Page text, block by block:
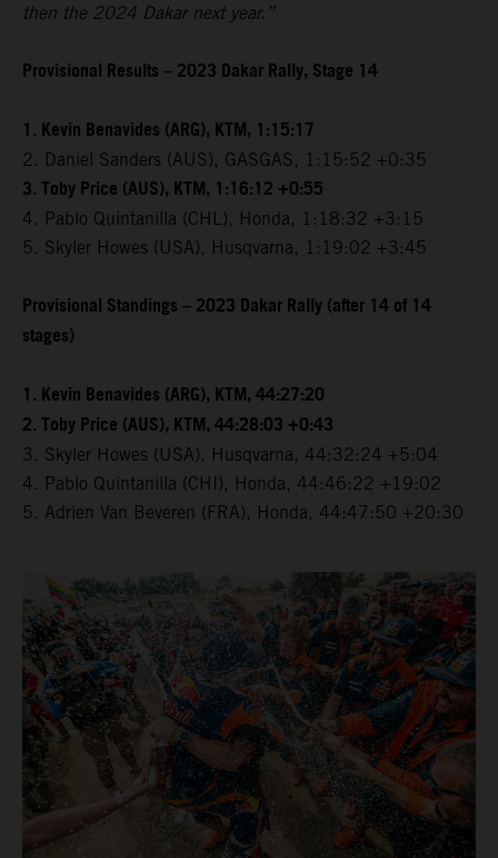
then the 2024 Dakar next year.”
Provisional Results – 2023 Dakar Rally, Stage 14
1. Kevin Benavides (ARG), KTM, 1:15:17
2. Daniel Sanders (AUS), GASGAS, 1:15:52 +0:35
3. Toby Price (AUS), KTM, 1:16:12 +0:55
4. Pablo Quintanilla (CHL), Honda, 1:18:32 +3:15
5. Skyler Howes (USA), Husqvarna, 1:19:02 +3:45
Provisional Standings – 2023 Dakar Rally (after 14 of 14
stages)
1. Kevin Benavides (ARG), KTM, 44:27:20
2. Toby Price (AUS), KTM, 44:28:03 +0:43
3. Skyler Howes (USA), Husqvarna, 44:32:24 +5:04
4. Pablo Quintanilla (CHI), Honda, 44:46:22 +19:02
5. Adrien Van Beveren (FRA), Honda, 44:47:50 +20:30